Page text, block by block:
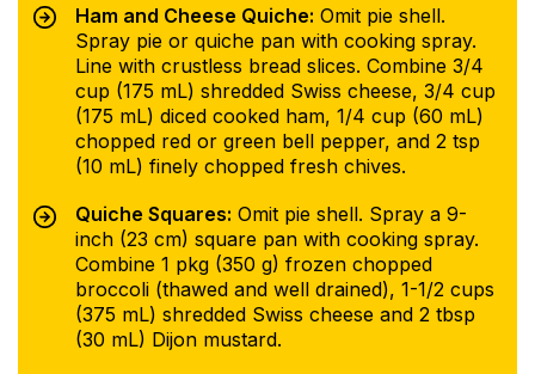
Ham and Cheese Quiche: Omit pie shell.
Spray pie or quiche pan with cooking spray.
Line with crustless bread slices. Combine 3/4
cup (175 mL) shredded Swiss cheese, 3/4 cup
(175 mL) diced cooked ham, 1/4 cup (60 mL)
chopped red or green bell pepper, and 2 tsp
(10 mL) finely chopped fresh chives.
Quiche Squares: Omit pie shell. Spray a 9-
inch (23 cm) square pan with cooking spray.
Combine 1 pkg (350 g) frozen chopped
broccoli (thawed and well drained), 1-1/2 cups
(375 mL) shredded Swiss cheese and 2 tbsp
(30 mL) Dijon mustard.